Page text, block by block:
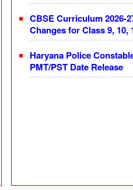
CBSE Curriculum 2026-
Changes for Class 9, 10,
Haryana Police
PMT/PST Date Release